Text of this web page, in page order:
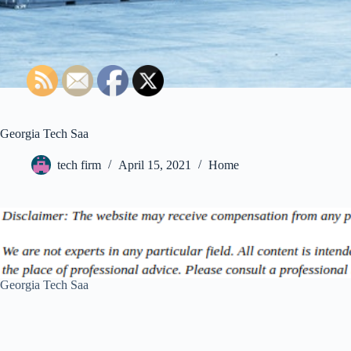
Georgia Tech Saa
tech firm April 15, 2021 Home
Georgia Tech Saa